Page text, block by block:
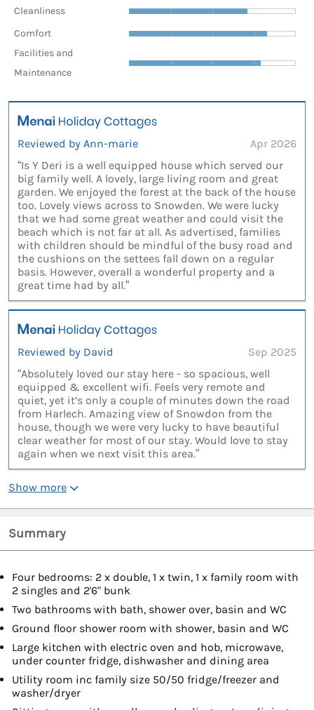
Cleanliness
Comfort
Facilities and
Maintenance
Reviewed by Ann-marie
Apr 2026
“Is Y Deri is a well equipped house which served our
big family well. A lovely, large living room and great
garden. We enjoyed the forest at the back of the house
too. Lovely views across to Snowden. We were lucky
that we had some great weather and could visit the
beach which is not far at all. As advertised, families
with children should be mindful of the busy road and
the cushions on the settees fall down on a regular
basis. However, overall a wonderful property and a
great time had by all.”
Reviewed by David
Sep 2025
“Absolutely loved our stay here - so spacious, well
equipped & excellent wifi. Feels very remote and
quiet, yet it’s only a couple of minutes down the road
from Harlech. Amazing view of Snowdon from the
house, though we were very lucky to have beautiful
clear weather for most of our stay. Would love to stay
again when we next visit this area.”
Show more
Summary
Four bedrooms: 2 x double, 1 x twin, 1 x family room with
2 singles and 2'6" bunk
Two bathrooms with bath, shower over, basin and WC
Ground floor shower room with shower, basin and WC
Large kitchen with electric oven and hob, microwave,
under counter fridge, dishwasher and dining area
Utility room inc family size 50/50 fridge/freezer and
washer/dryer